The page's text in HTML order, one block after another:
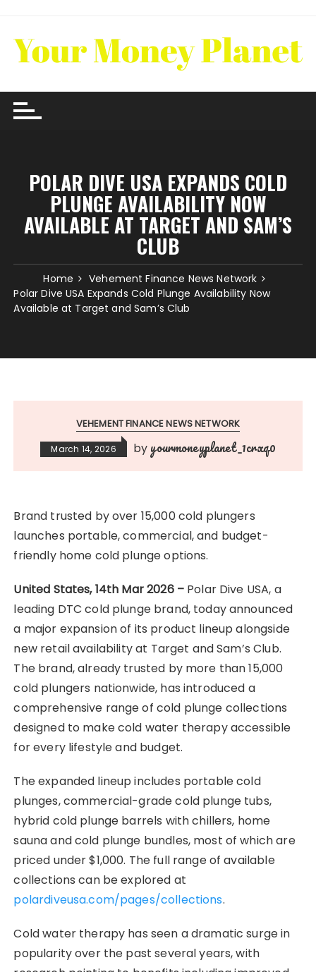
content
POLAR DIVE USA EXPANDS COLD
PLUNGE AVAILABILITY NOW
AVAILABLE AT TARGET AND SAM’S
CLUB
Home
Vehement Finance News Network
Polar Dive USA Expands Cold Plunge Availability Now
Available at Target and Sam’s Club
VEHEMENT FINANCE NEWS NETWORK
March 14, 2026 by yourmoneyplanet_1crxq0
Brand trusted by over 15,000 cold plungers
launches portable, commercial, and budget-
friendly home cold plunge options.
United States, 14th Mar 2026 – Polar Dive USA, a
leading DTC cold plunge brand, today announced
a major expansion of its product lineup alongside
new retail availability at Target and Sam’s Club.
The brand, already trusted by more than 15,000
cold plungers nationwide, has introduced a
comprehensive range of cold plunge collections
designed to make cold water therapy accessible
for every lifestyle and budget.
The expanded lineup includes portable cold
plunges, commercial-grade cold plunge tubs,
hybrid cold plunge barrels with chillers, home
sauna and cold plunge bundles, most of which are
priced under $1,000. The full range of available
collections can be explored at
polardiveusa.com/pages/collections.
Cold water therapy has seen a dramatic surge in
popularity over the past several years, with